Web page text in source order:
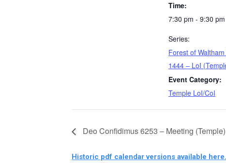
Time:
7:30 pm - 9:30 pm
Series:
Forest of
1444 – LoI
Event Category:
Temple LoI/CoI
Deo Confidimus 6253 – Meeting (Temple)
Historic pdf calendar versions available here.